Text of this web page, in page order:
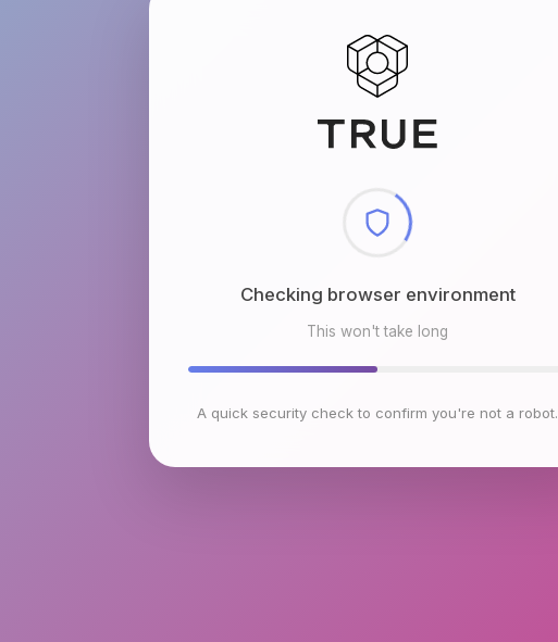
Checking browser environment
This won't take long
A quick security check to confirm you're not a robot.